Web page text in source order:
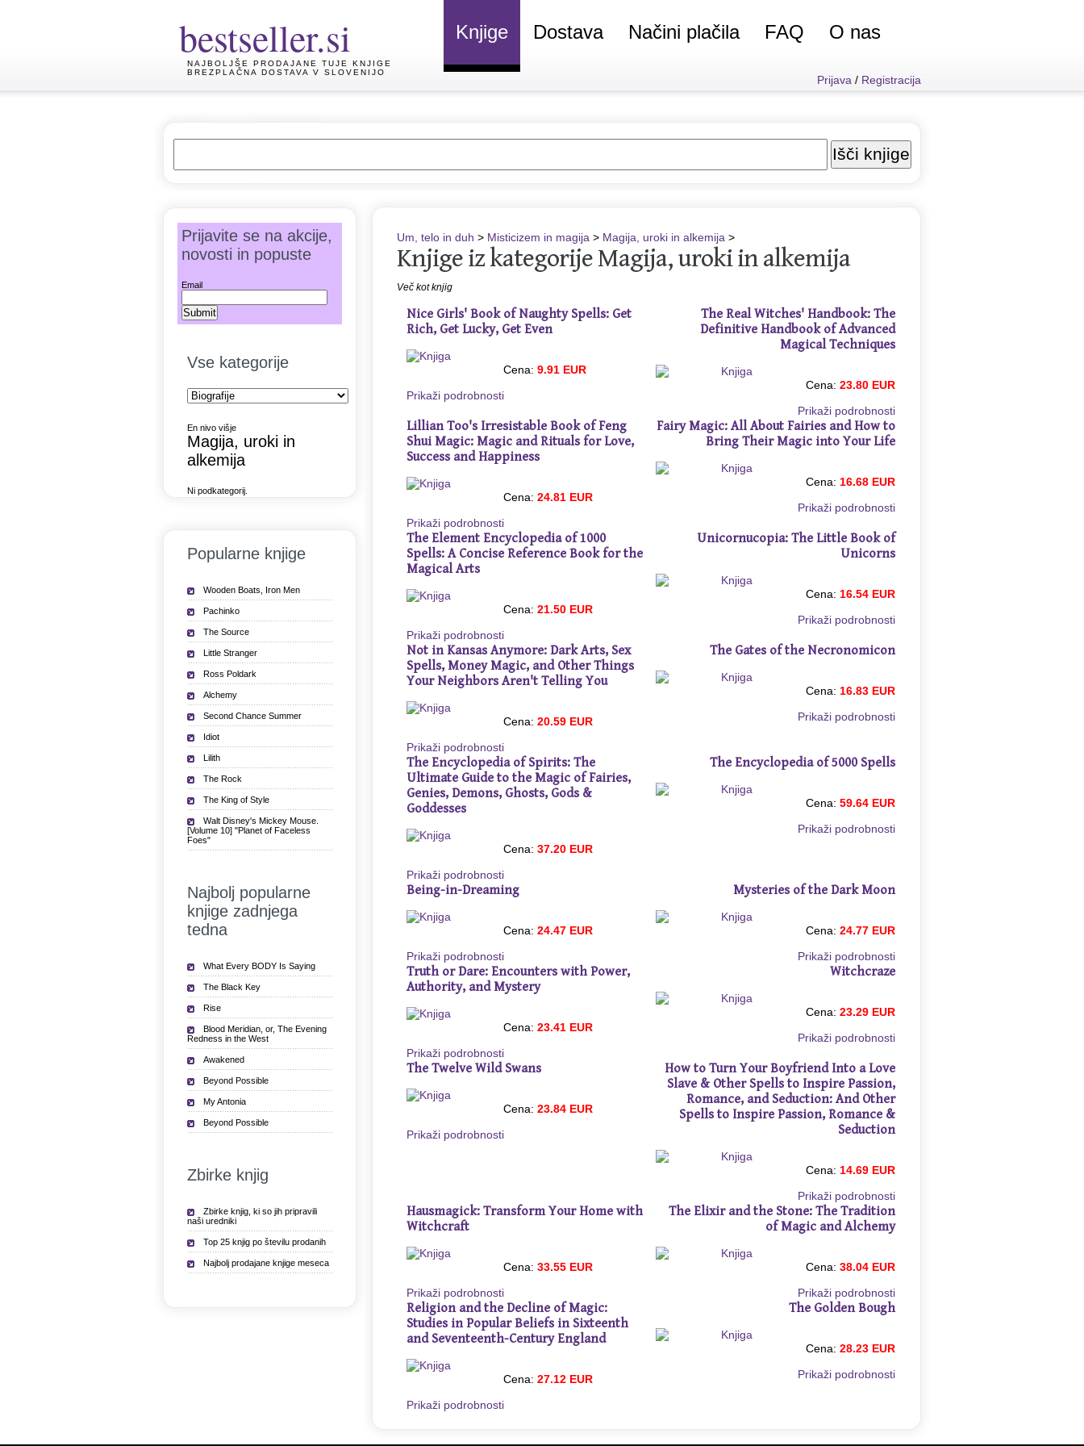
bestseller.si
NAJBOLJŠE PRODAJANE TUJE KNJIGE
BREZPLAČNA DOSTAVA V SLOVENIJO
Knjige Dostava Načini plačila FAQ O nas
Prijava / Registracija
Um, telo in duh > Misticizem in magija > Magija, uroki in alkemija >
Knjige iz kategorije Magija, uroki in alkemija
Več kot knjig
Nice Girls' Book of Naughty Spells: Get
Rich, Get Lucky, Get Even
Cena: 9.91 EUR
Prikaži podrobnosti
The Real Witches' Handbook: The
Definitive Handbook of Advanced
Magical Techniques
Cena: 23.80 EUR
Prikaži podrobnosti
Lillian Too's Irresistable Book of Feng
Shui Magic: Magic and Rituals for Love,
Success and Happiness
Cena: 24.81 EUR
Prikaži podrobnosti
Fairy Magic: All About Fairies and How to
Bring Their Magic into Your Life
Cena: 16.68 EUR
Prikaži podrobnosti
The Element Encyclopedia of 1000
Spells: A Concise Reference Book for the
Magical Arts
Cena: 21.50 EUR
Prikaži podrobnosti
Unicornucopia: The Little Book of
Unicorns
Cena: 16.54 EUR
Prikaži podrobnosti
Not in Kansas Anymore: Dark Arts, Sex
Spells, Money Magic, and Other Things
Your Neighbors Aren't Telling You
Cena: 20.59 EUR
Prikaži podrobnosti
The Gates of the Necronomicon
Cena: 16.83 EUR
Prikaži podrobnosti
The Encyclopedia of Spirits: The
Ultimate Guide to the Magic of Fairies,
Genies, Demons, Ghosts, Gods &
Goddesses
Cena: 37.20 EUR
Prikaži podrobnosti
The Encyclopedia of 5000 Spells
Cena: 59.64 EUR
Prikaži podrobnosti
Being-in-Dreaming
Cena: 24.47 EUR
Prikaži podrobnosti
Mysteries of the Dark Moon
Cena: 24.77 EUR
Prikaži podrobnosti
Truth or Dare: Encounters with Power,
Authority, and Mystery
Cena: 23.41 EUR
Prikaži podrobnosti
Witchcraze
Cena: 23.29 EUR
Prikaži podrobnosti
The Twelve Wild Swans
Cena: 23.84 EUR
Prikaži podrobnosti
How to Turn Your Boyfriend Into a Love
Slave & Other Spells to Inspire Passion,
Romance, and Seduction: And Other
Spells to Inspire Passion, Romance &
Seduction
Cena: 14.69 EUR
Prikaži podrobnosti
Hausmagick: Transform Your Home with
Witchcraft
Cena: 33.55 EUR
Prikaži podrobnosti
The Elixir and the Stone: The Tradition
of Magic and Alchemy
Cena: 38.04 EUR
Prikaži podrobnosti
Religion and the Decline of Magic:
Studies in Popular Beliefs in Sixteenth
and Seventeenth-Century England
Cena: 27.12 EUR
Prikaži podrobnosti
The Golden Bough
Cena: 28.23 EUR
Prikaži podrobnosti
Prijavite se na akcije,
novosti in popuste
Email
Vse kategorije
En nivo višje
Magija, uroki in
alkemija
Ni podkategorij.
Popularne knjige
Wooden Boats, Iron Men
Pachinko
The Source
Little Stranger
Ross Poldark
Alchemy
Second Chance Summer
Idiot
Lilith
The Rock
The King of Style
Walt Disney's Mickey Mouse.
[Volume 10] "Planet of Faceless
Foes"
Najbolj popularne
knjige zadnjega
tedna
What Every BODY Is Saying
The Black Key
Rise
Blood Meridian, or, The Evening
Redness in the West
Awakened
Beyond Possible
My Antonia
Beyond Possible
Zbirke knjig
Zbirke knjig, ki so jih pripravili
naši uredniki
Top 25 knjig po številu prodanih
Najbolj prodajane knjige meseca